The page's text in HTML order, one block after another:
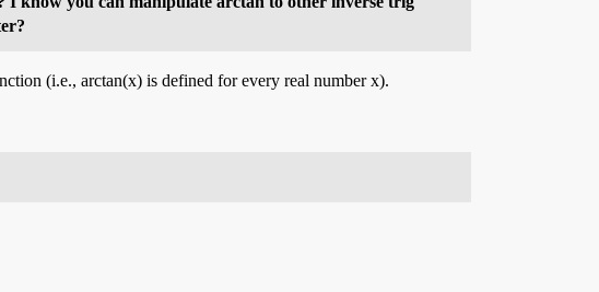
(i.e., arctan(x) is defined for every real number x).